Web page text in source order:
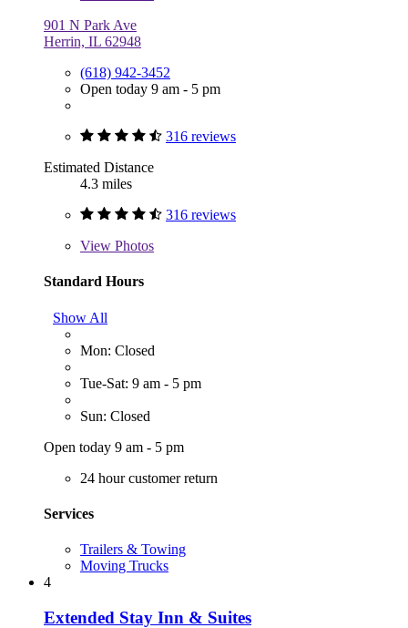
901 N Park Ave
Herrin, IL 62948
(618) 942-3452
Open today 9 am - 5 pm
316 reviews
Estimated Distance
4.3 miles
316 reviews
View Photos
Standard Hours
Show All
Mon: Closed
Tue-Sat: 9 am - 5 pm
Sun: Closed
Open today 9 am - 5 pm
24 hour customer return
Services
Trailers & Towing
Moving Trucks
4
Extended Stay Inn & Suites